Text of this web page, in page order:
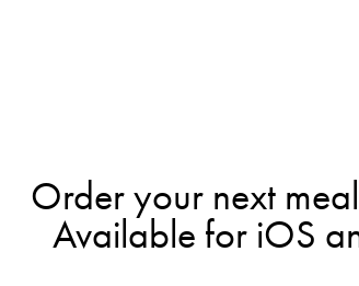
Order your next
Available for iOS